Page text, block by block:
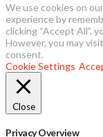
We use cookies on
experience by
clicking “Accept All”,
However, you may
consent.
Cookie Settings
Close
Privacy Overview